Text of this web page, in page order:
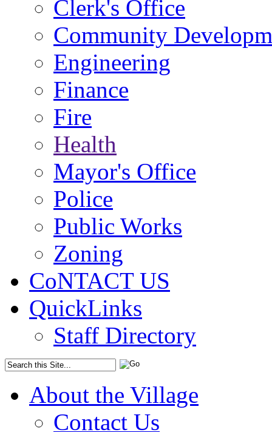
Clerk's Office
Community
Engineering
Finance
Fire
Health
Mayor's Office
Police
Public Works
Zoning
CoNTACT US
QuickLinks
Staff Directory
About the Village
Contact Us